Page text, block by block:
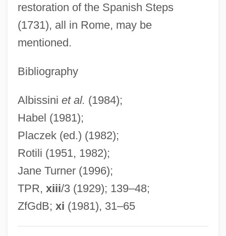
restoration of the Spanish Steps
(1731), all in Rome, may be
mentioned.
Bibliography
Albissini et al. (1984);
Habel (1981);
Placzek (ed.) (1982);
Rotili (1951, 1982);
Jane Turner (1996);
TPR, xiii/3 (1929); 139–48;
ZfGdB; xi (1981), 31–65
Ragusa, Cinzia (1977–)
Ragusa (city, Italy)
Ragusa (city, Croatia)
Raguer
Raguel
Ragué, Louis-Charles
Ragtop
Ragtag
Ragstone
Ragsdale, William 1961–